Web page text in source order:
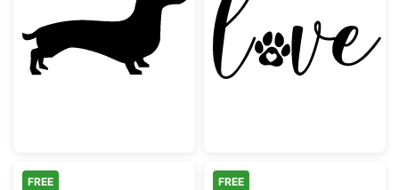
Dachshund Dog Silhouette Love Paw
FREE FREE